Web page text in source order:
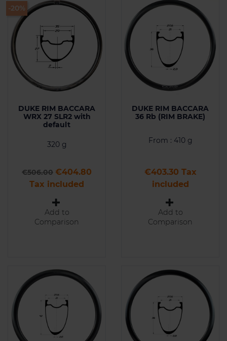
DUKE RIM BACCARA
WRX 27 SLR2 with
default
320 g
Regular price
€506.00 Price
€404.80
Tax included
Add to
Comparison
-20%
DUKE RIM BACCARA
36 Rb (RIM BRAKE)
From : 410 g
Price
€403.30 Tax
included
Add to
Comparison